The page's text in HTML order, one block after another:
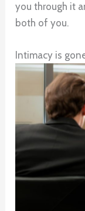
you through it
both of you.
Intimacy is